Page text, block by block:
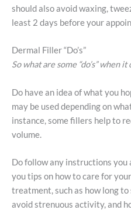
should also avoid waxing,
least 2 days before your
Dermal Filler “Do’s”
So what are some “do’s” when
Do have an idea of what you
may be used depending on
instance, some fillers help to
volume.
Do follow any instructions you
you tips on how to care for
treatment, such as how long
avoid strenuous activity, and